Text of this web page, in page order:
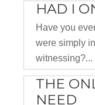
HAD I
Have you
were simply
witnessing?...
THE
NEED